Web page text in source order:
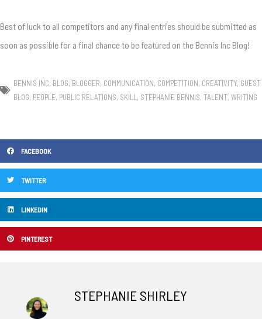
Best of luck to all competitors and any final entries should be submitted as
soon as possible for a final chance to be featured on the Bennis Inc Blog!
BENNIS INC, BLOG, BLOGGER, COMMUNICATION, COMPETITION, CREATIVITY, GUEST
BLOG, PEOPLE, PUBLIC RELATIONS, SKILL, STEPHANIE BENNIS, TALENT, WRITING
FACEBOOK
TWITTER
LINKEDIN
PINTEREST
STEPHANIE SHIRLEY